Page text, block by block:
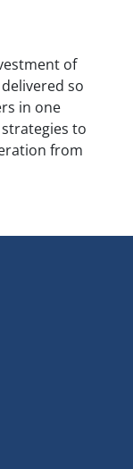
of
so
in one
to
from